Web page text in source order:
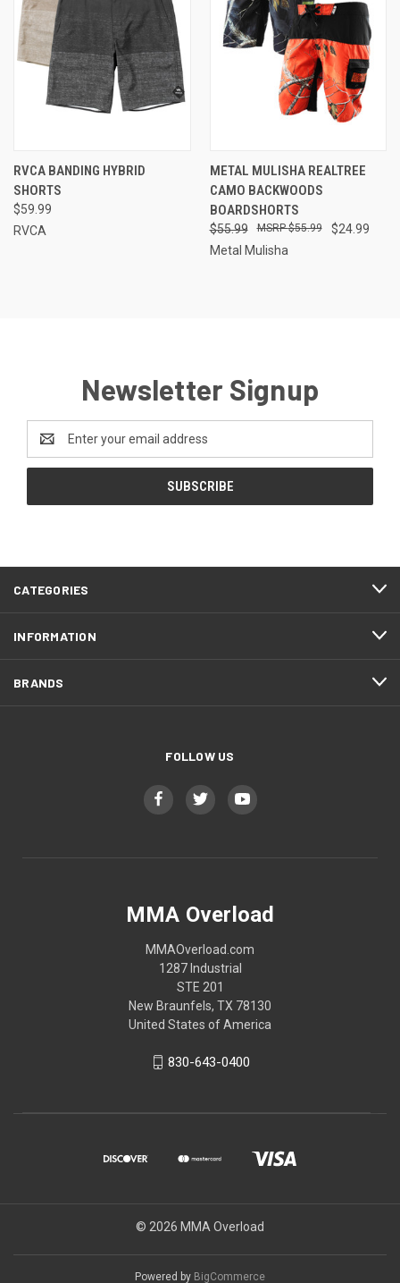
RVCA BANDING HYBRID
SHORTS
$59.99
RVCA
METAL MULISHA REALTREE
CAMO BACKWOODS
BOARDSHORTS
$55.99 $24.99
$55.99
Metal Mulisha
Newsletter Signup
Address
CATEGORIES
INFORMATION
BRANDS
FOLLOW US
MMA Overload
MMAOverload.com
1287 Industrial
STE 201
New Braunfels, TX 78130
United States of America
830-643-0400
© 2026 MMA Overload
Powered by BigCommerce